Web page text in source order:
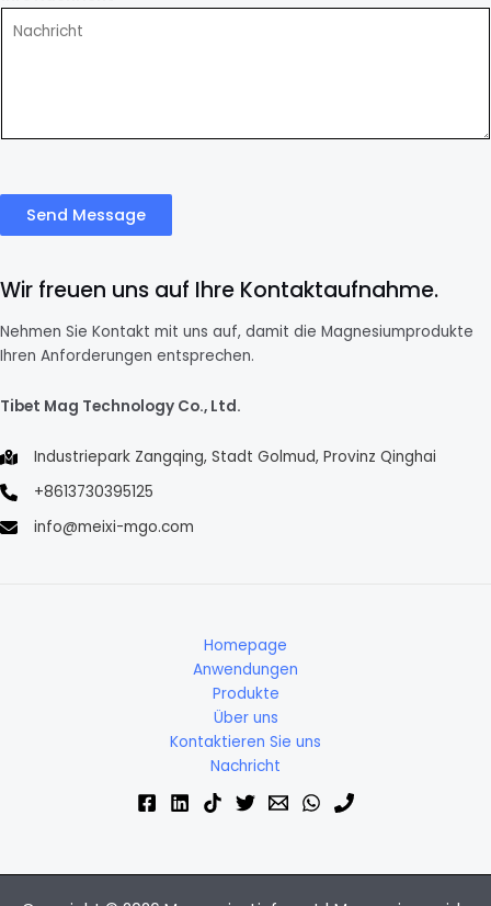
Send Message
Wir freuen uns auf Ihre Kontaktaufnahme.
Nehmen Sie Kontakt mit uns auf, damit die Magnesiumprodukte
Ihren Anforderungen entsprechen.
Tibet Mag Technology Co., Ltd.
Industriepark Zangqing, Stadt Golmud, Provinz Qinghai
+8613730395125
info@meixi-mgo.com
Homepage
Anwendungen
Produkte
Über uns
Kontaktieren Sie uns
Nachricht